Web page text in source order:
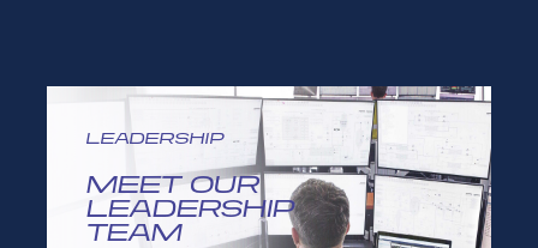
LEADERSHIP
MEET OUR
LEADERSHIP
TEAM